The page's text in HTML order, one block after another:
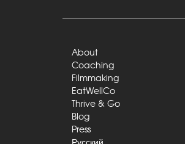
About
Coaching
Filmmaking
EatWellCo
Thrive & Go
Blog
Press
Русский